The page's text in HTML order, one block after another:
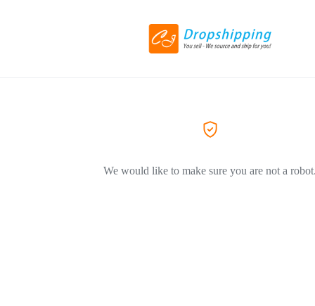
We would like to make sure you are not a